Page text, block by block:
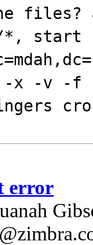
start
-x -v -f
error